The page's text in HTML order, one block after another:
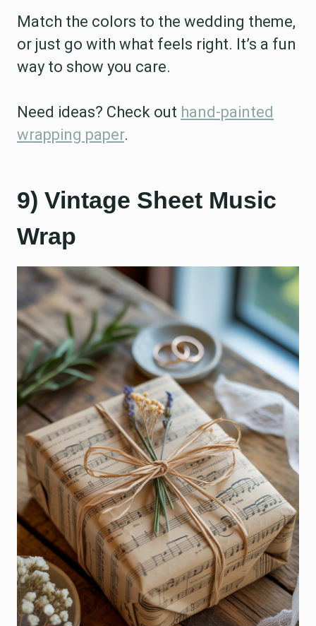
Match the colors to the wedding theme,
or just go with what feels right. It’s a fun
way to show you care.
Need ideas? Check out hand-painted
wrapping paper.
9) Vintage Sheet Music
Wrap